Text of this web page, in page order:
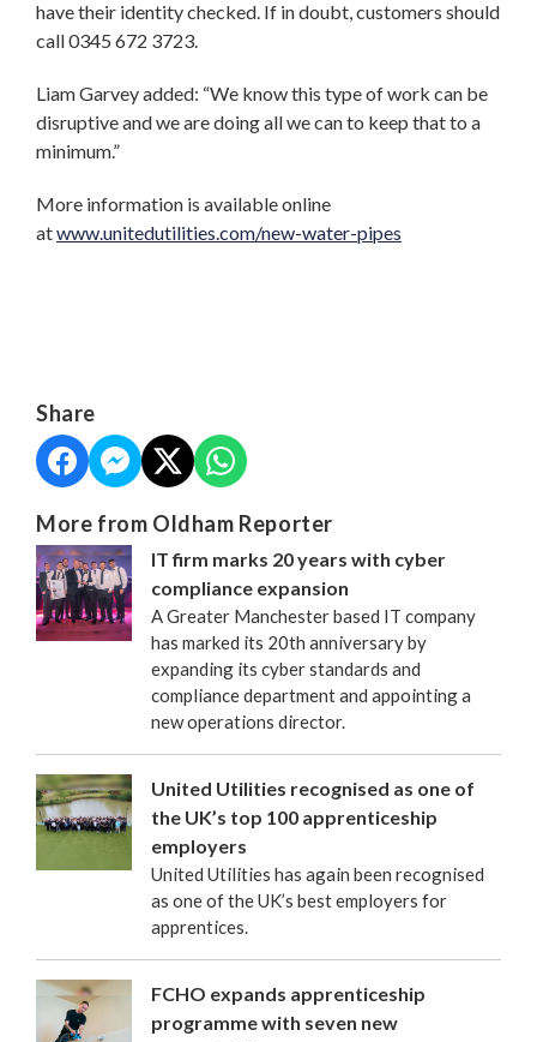
have their identity checked. If in doubt, customers should
call 0345 672 3723.
Liam Garvey added: “We know this type of work can be
disruptive and we are doing all we can to keep that to a
minimum.”
More information is available online
atwww.unitedutilities.com/new-water-pipes
Share
More from Oldham Reporter
IT firm marks 20 years with cyber
compliance expansion
A Greater Manchester based IT company
has marked its 20th anniversary by
expanding its cyber standards and
compliance department and appointing a
new operations director.
United Utilities recognised as one of
the UK’s top 100 apprenticeship
employers
United Utilities has again been recognised
as one of the UK’s best employers for
apprentices.
FCHO expands apprenticeship
programme with seven new